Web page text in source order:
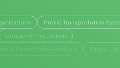
Public Transportation
Consumer Protection
& Public Policy Analysis
Single